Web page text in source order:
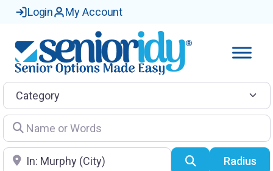
Login My Account
Category
Name or Words
Location SearchRadius